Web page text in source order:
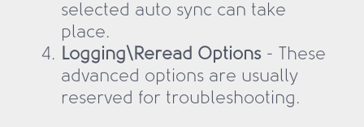
selected auto sync can take
place.
Logging\Reread Options- These
advanced options are usually
reserved for troubleshooting.